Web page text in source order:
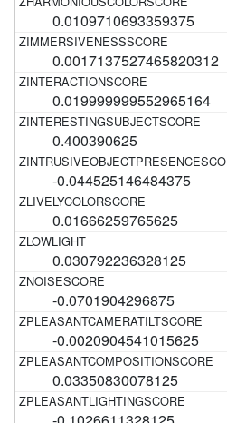
0.0109710693359375
0.0017137527465820312
0.019999999552965164
0.400390625
-0.044525146484375
0.01666259765625
0.030792236328125
-0.0701904296875
-0.0020904541015625
0.03350830078125